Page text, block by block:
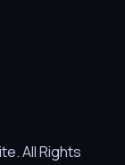
All Rights